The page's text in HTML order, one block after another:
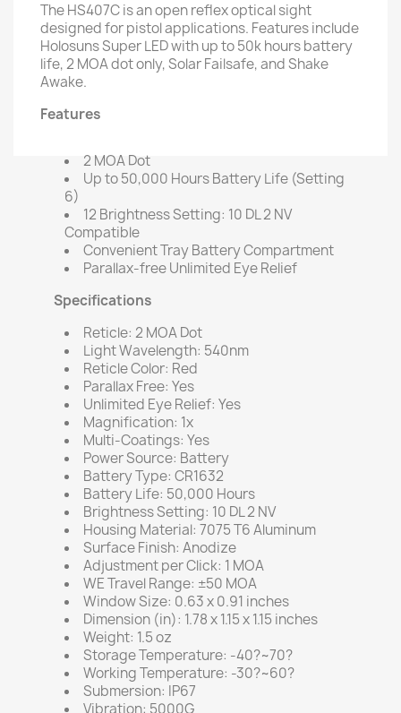
The HS407C is an open reflex optical sight
designed for pistol applications. Features include
Holosuns Super LED with up to 50k hours battery
life, 2 MOA dot only, Solar Failsafe, and Shake
Awake.
Features
2 MOA Dot
Up to 50,000 Hours Battery Life (Setting
6)
12 Brightness Setting: 10 DL 2 NV
Compatible
Convenient Tray Battery Compartment
Parallax-free Unlimited Eye Relief
Specifications
Reticle: 2 MOA Dot
Light Wavelength: 540nm
Reticle Color: Red
Parallax Free: Yes
Unlimited Eye Relief: Yes
Magnification: 1x
Multi-Coatings: Yes
Power Source: Battery
Battery Type: CR1632
Battery Life: 50,000 Hours
Brightness Setting: 10 DL 2 NV
Housing Material: 7075 T6 Aluminum
Surface Finish: Anodize
Adjustment per Click: 1 MOA
WE Travel Range: ±50 MOA
Window Size: 0.63 x 0.91 inches
Dimension (in): 1.78 x 1.15 x 1.15 inches
Weight: 1.5 oz
Storage Temperature: -40?~70?
Working Temperature: -30?~60?
Submersion: IP67
Vibration: 5000G